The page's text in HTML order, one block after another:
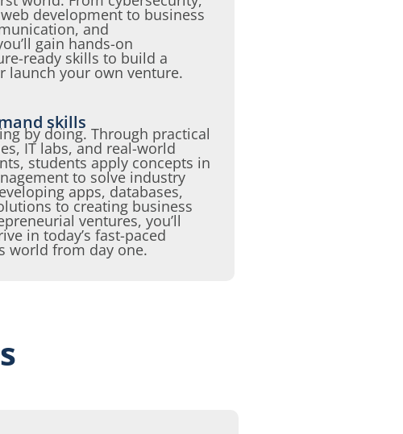
development to business
and
gain hands-on
ready skills to build a
launch your own venture.
skills
by doing. Through practical
IT labs, and real-world
students apply concepts in
to solve industry
apps, databases,
to creating business
ventures, you’ll
in today’s fast-paced
world from day one.